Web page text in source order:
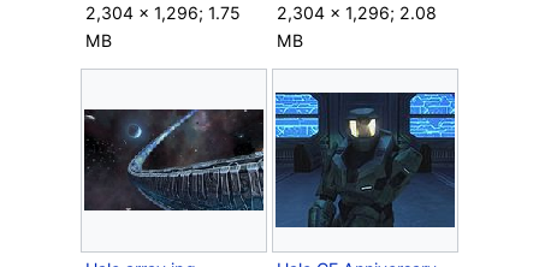
2,304 × 1,296; 1.75
MB
2,304 × 1,296; 2.08
MB